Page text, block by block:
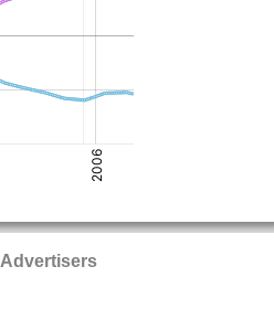
Advertisers